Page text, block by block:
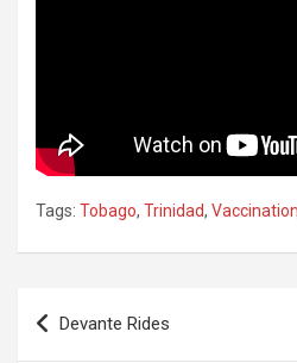
Tags: Tobago, Trinidad, Vaccination
Post
navigation
Devante Rides